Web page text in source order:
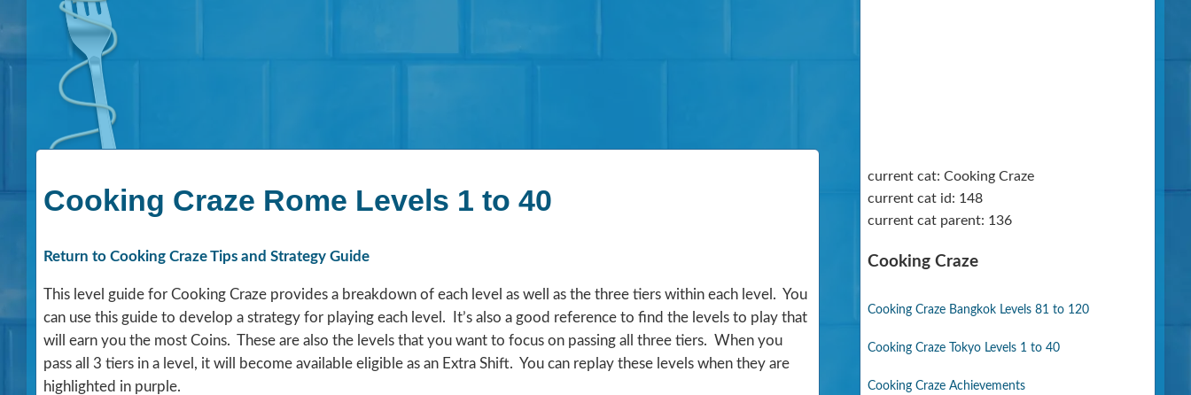
Cooking Craze Rome Levels 1 to 40
Return to Cooking Craze Tips and Strategy Guide
This level guide for Cooking Craze provides a breakdown of each level as well as the three tiers within each level. You
can use this guide to develop a strategy for playing each level. It’s also a good reference to find the levels to play that
will earn you the most Coins. These are also the levels that you want to focus on passing all three tiers. When you
pass all 3 tiers in a level, it will become available eligible as an Extra Shift. You can replay these levels when they are
highlighted in purple.
current cat: Cooking Craze
current cat id: 148
current cat parent: 136
Cooking Craze
Cooking Craze Bangkok Levels 81 to 120
Cooking Craze Tokyo Levels 1 to 40
Cooking Craze Achievements